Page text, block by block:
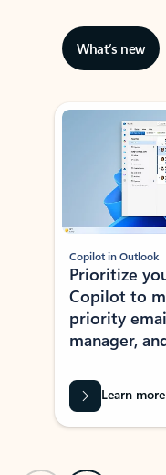
What’s new
Showing slide 1 of 3
Copilot in Outlook
Prioritize
Copilot to
priority
manager,
Learn more